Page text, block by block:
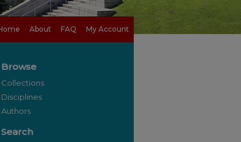
About FAQ My Account
Browse
Collections
Disciplines
Authors
Search